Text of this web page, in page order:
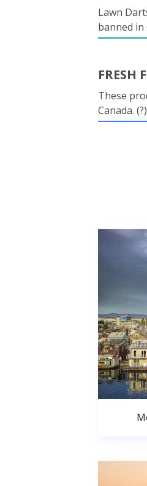
Lawn
banned in
FRESH
These
Canada. (?)